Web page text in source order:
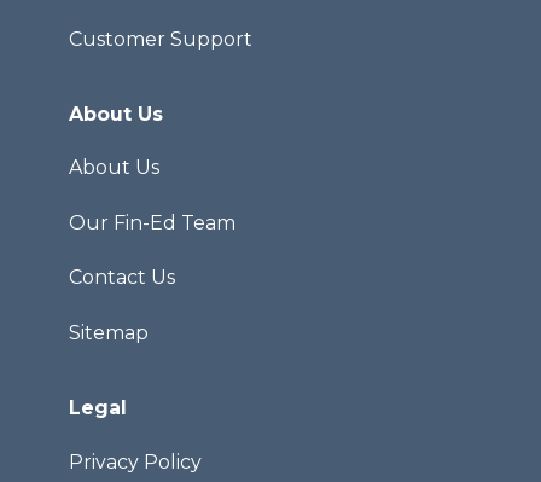
Customer Support
About Us
About Us
Our Fin-Ed Team
Contact Us
Sitemap
Legal
Privacy Policy